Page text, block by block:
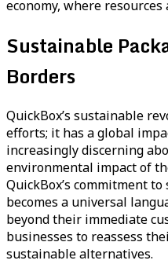
economy, where resources
Sustainable
Borders
QuickBox’s sustainable
efforts; it has a global
increasingly discerning
environmental impact of
QuickBox’s commitment
becomes a universal
beyond their immediate
businesses to reassess
sustainable alternatives.